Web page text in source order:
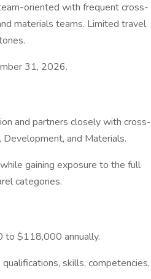
oriented with frequent cross-
materials teams. Limited travel
31, 2026.
and partners closely with cross-
Development, and Materials.
gaining exposure to the full
categories.
to $118,000 annually.
skills, competencies,